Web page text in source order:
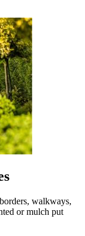
walkways,
or mulch put